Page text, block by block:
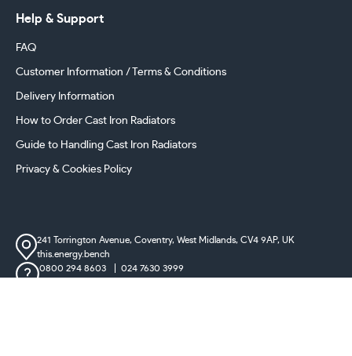
Help & Support
FAQ
Customer Information / Terms & Conditions
Delivery Information
How to Order Cast Iron Radiators
Guide to Handling Cast Iron Radiators
Privacy & Cookies Policy
241 Torrington Avenue, Coventry,West Midlands, CV4 9AP, UK
this.energy.bench
0800 294 8603
024 7630 3999